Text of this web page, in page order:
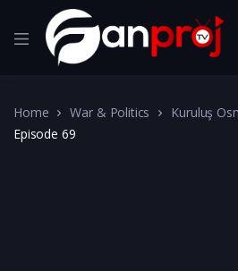
Home War & Politics Kuruluş
Episode 69